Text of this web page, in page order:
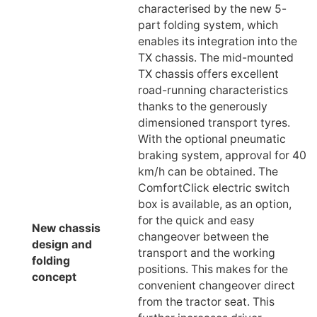
New chassis
design and
folding
concept
characterised by the new 5-
part folding system, which
enables its integration into the
TX chassis. The mid-mounted
TX chassis offers excellent
road-running characteristics
thanks to the generously
dimensioned transport tyres.
With the optional pneumatic
braking system, approval for 40
km/h can be obtained. The
ComfortClick electric switch
box is available, as an option,
for the quick and easy
changeover between the
transport and the working
positions. This makes for the
convenient changeover direct
from the tractor seat. This